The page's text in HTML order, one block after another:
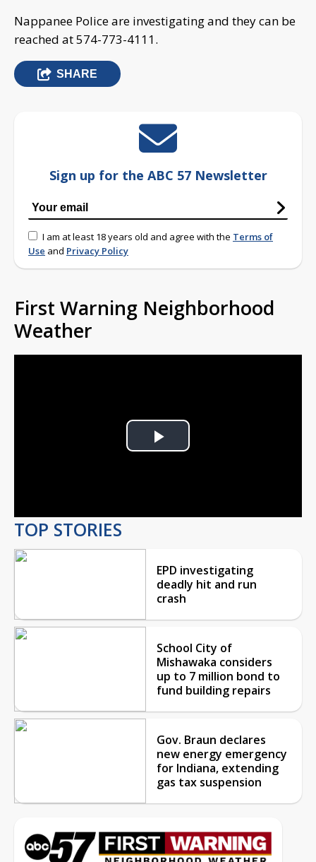
Nappanee Police are investigating and they can be
reached at 574-773-4111.
SHARE
Sign up for the ABC 57 Newsletter
I am at least 18 years old and agree with the Terms of
Use and Privacy Policy
First Warning Neighborhood
Weather
Play
TOP STORIES
EPD investigating
deadly hit and run
crash
School City of
Mishawaka considers
up to 7 million bond to
fund building repairs
Gov. Braun declares
new energy emergency
for Indiana, extending
gas tax suspension